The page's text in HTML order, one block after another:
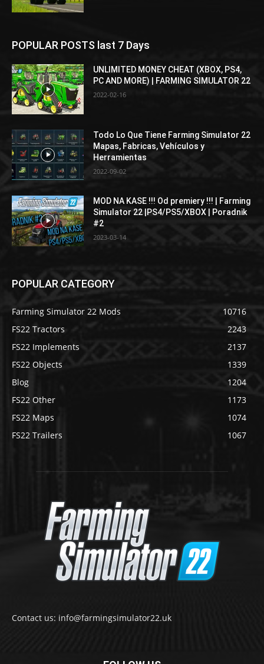
POPULAR POSTS last 7 Days
UNLIMITED MONEY CHEAT (XBOX, PS4,
PC AND MORE) | FARMING SIMULATOR 22
2022-02-16
Todo Lo Que Tiene Farming Simulator 22
Mapas, Fabricas, Vehículos y
Herramientas
2022-09-02
MOD NA KASE !!! Od premiery !!! | Farming
Simulator 22 |PS4/PS5/XBOX | Poradnik
#2
2023-03-14
POPULAR CATEGORY
Farming Simulator 22 Mods
10716
FS22 Tractors
2243
FS22 Implements
2137
FS22 Objects
1339
Blog
1204
FS22 Other
1173
FS22 Maps
1074
FS22 Trailers
1067
Contact us: info@farmingsimulator22.uk